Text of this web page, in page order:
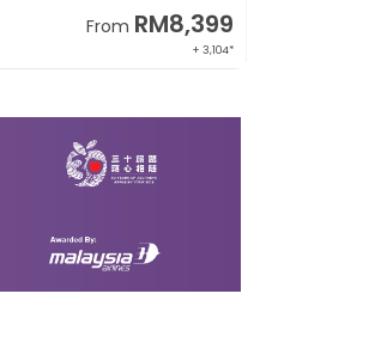
From RM8,399
+ 3,104*